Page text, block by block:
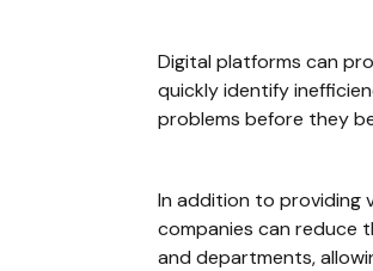
Digital platforms can
quickly identify
problems before they
In addition to providing
companies can reduce
and departments,